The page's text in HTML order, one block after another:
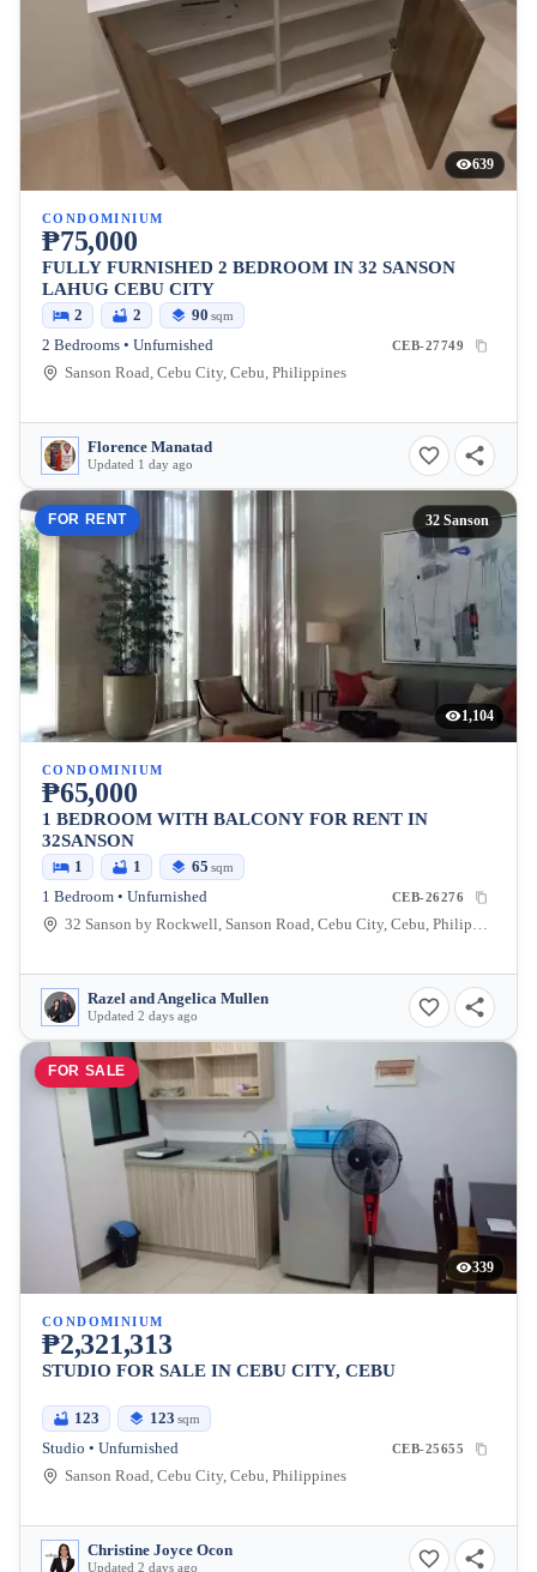
639
CONDOMINIUM
₱75,000
FULLY FURNISHED 2 BEDROOM IN 32 SANSON
LAHUG CEBU CITY
2 2 90 sqm
2 Bedrooms • Unfurnished CEB-27749
Sanson Road, Cebu City, Cebu, Philippines
Florence Manatad
Updated 1 day ago
FOR RENT 32 Sanson
1,104
CONDOMINIUM
₱65,000
1 BEDROOM WITH BALCONY FOR RENT IN
32SANSON
1 1 65 sqm
1 Bedroom • Unfurnished CEB-26276
32 Sanson by Rockwell, Sanson Road, Cebu City, Cebu, Philippines
Razel and Angelica Mullen
Updated 2 days ago
FOR SALE
339
CONDOMINIUM
₱2,321,313
STUDIO FOR SALE IN CEBU CITY, CEBU
123 123 sqm
Studio • Unfurnished CEB-25655
Sanson Road, Cebu City, Cebu, Philippines
Christine Joyce Ocon
Updated 2 days ago